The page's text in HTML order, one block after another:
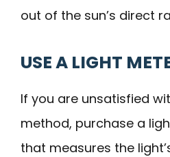
out of the sun’s direct
USE A LIGHT
If you are unsatisfied
method, purchase a
that measures the